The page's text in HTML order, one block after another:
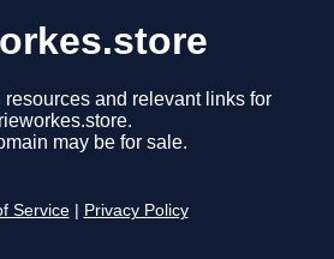
resources and relevant links for
rieworkes.store.
may be for sale.
Service Privacy Policy